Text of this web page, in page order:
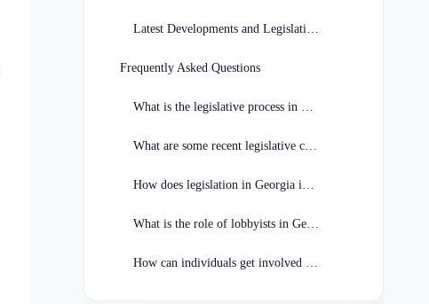
Frequently Asked Questions